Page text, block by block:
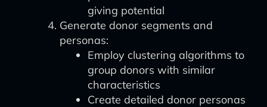
giving potential
Generate donor segments and
personas:
Employ clustering algorithms to
group donors with similar
characteristics
Create detailed donor personas